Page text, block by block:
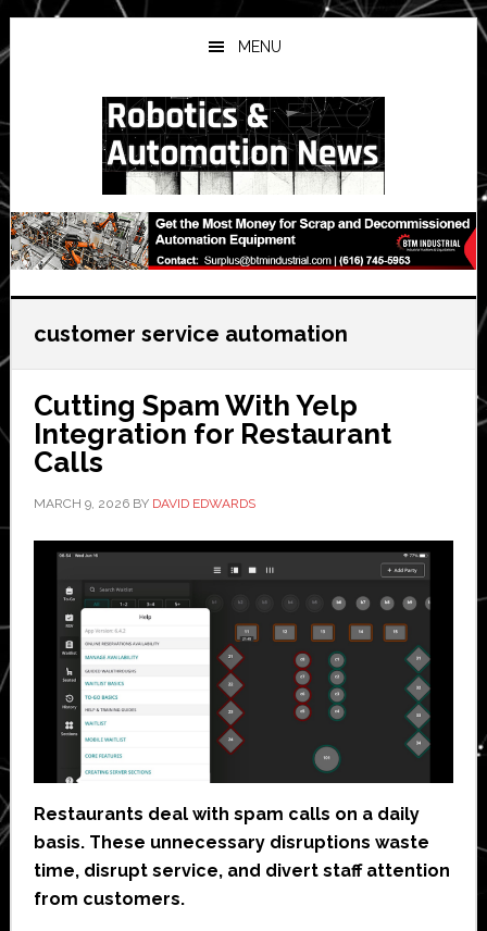
Skip
to
main
Skip
to
primary
Skip
to
secondary
MENU
customer service automation
Cutting Spam With Yelp
Integration for Restaurant
Calls
MARCH 9, 2026BY DAVID EDWARDS
Restaurants deal with spam calls on a daily
basis. These unnecessary disruptions waste
time, disrupt service, and divert staff attention
from customers.